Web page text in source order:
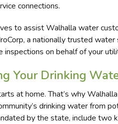
connections.
to assist Walhalla water
a nationally trusted
inspections on behalf of your
Your Drinking
at home. That’s why
drinking water from
by the state, include two